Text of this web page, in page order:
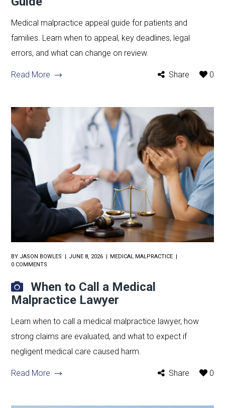
Medical malpractice appeal guide for patients and
families. Learn when to appeal, key deadlines, legal
errors, and what can change on review.
Read More Share 0
BY JASON BOWLES JUNE 8, 2026
MEDICAL MALPRACTICE
0 COMMENTS
When to Call a Medical
Malpractice Lawyer
Learn when to call a medical malpractice lawyer, how
strong claims are evaluated, and what to expect if
negligent medical care caused harm.
Read More Share 0